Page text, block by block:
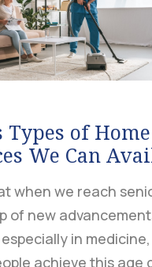
of
We Can
when we reach
of new
in
achieve this age